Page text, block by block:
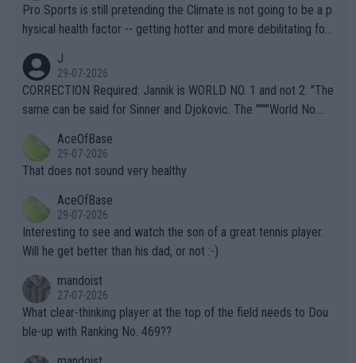
Pro Sports is still pretending the Climate is not going to be a p
hysical health factor -- getting hotter and more debilitating for
g to" get hotter... IT IS ALREADY HERE!! Sport governing bodi
es and venues are -- and have been -- disregarding the warning
s regarding the Future temperatures when it comes to outdoo
alike. Are these financially greedy entities intentionally pretendi
ng Climate Change is not happening? Or merely gambling with t
heir own futures, as well as the athletes' health and futures as
well? It is time to pay attention to the warming trend and be e
mpathetic toward their money-makers (athletes) -- not PATHE
TIC.
J
29-07-2026
CORRECTION Required: Jannik is WORLD NO. 1 and not 2. "The
same can be said for Sinner and Djokovic. The """"World No.
r the Cincinnati Open ahead of the important US Open. If he wa
s set to participate in both, it would be a lot of tennis with him
adows."
AceOfBase
29-07-2026
That does not sound very healthy
AceOfBase
29-07-2026
Interesting to see and watch the son of a great tennis player.
Will he get better than his dad, or not :-)
mandoist
27-07-2026
What clear-thinking player at the top of the field needs to Dou
ble-up with Ranking No. 469??